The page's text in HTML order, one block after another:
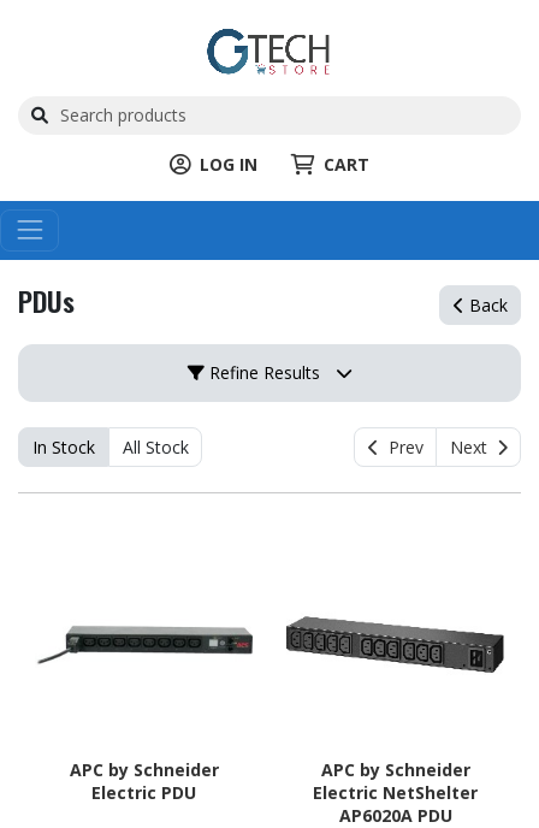
LOG IN CART
PDUs Back
Refine Results
In Stock All Stock Prev Next
APC by Schneider
Electric PDU
APC by Schneider
Electric NetShelter
AP6020A PDU